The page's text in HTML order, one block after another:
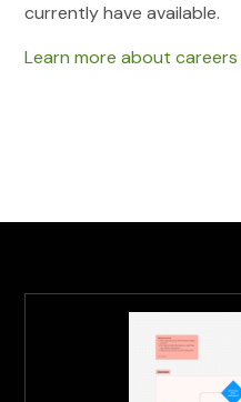
currently have available.
Learn more about